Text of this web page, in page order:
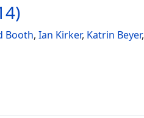
Booth, Ian Kirker, Katrin Beyer,